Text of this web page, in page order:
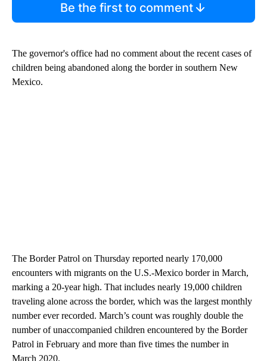
Be the first to comment
The governor's office had no comment about the recent cases of
children being abandoned along the border in southern New
Mexico.
The Border Patrol on Thursday reported nearly 170,000
encounters with migrants on the U.S.-Mexico border in March,
marking a 20-year high. That includes nearly 19,000 children
traveling alone across the border, which was the largest monthly
number ever recorded. March’s count was roughly double the
number of unaccompanied children encountered by the Border
Patrol in February and more than five times the number in
March 2020.